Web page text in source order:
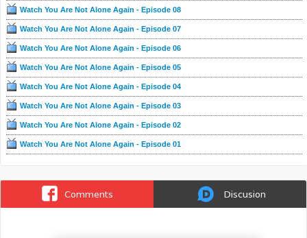
Watch You Are Not Alone Again - Episode 08
Watch You Are Not Alone Again - Episode 07
Watch You Are Not Alone Again - Episode 06
Watch You Are Not Alone Again - Episode 05
Watch You Are Not Alone Again - Episode 04
Watch You Are Not Alone Again - Episode 03
Watch You Are Not Alone Again - Episode 02
Watch You Are Not Alone Again - Episode 01
Comments Discusion